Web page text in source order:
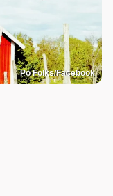
Po Folks/Facebook